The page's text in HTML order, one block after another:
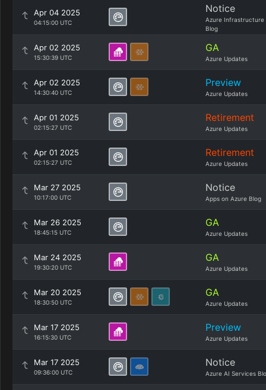
Apr 04 2025
04:15:00 UTC
Notice
Azure Infrastructure
Blog
Apr 02 2025
15:30:39 UTC
GA
Azure Updates
Apr 02 2025
14:30:40 UTC
Preview
Azure Updates
Apr 01 2025
02:15:27 UTC
Retirement
Azure Updates
Apr 01 2025
02:15:27 UTC
Retirement
Azure Updates
Mar 27 2025
10:17:00 UTC
Notice
Apps on Azure Blog
Mar 26 2025
18:45:15 UTC
GA
Azure Updates
Mar 24 2025
19:30:20 UTC
GA
Azure Updates
Mar 20 2025
18:30:50 UTC
GA
Azure Updates
Mar 17 2025
16:15:30 UTC
Preview
Azure Updates
Mar 17 2025
09:36:00 UTC
Notice
Azure AI Services